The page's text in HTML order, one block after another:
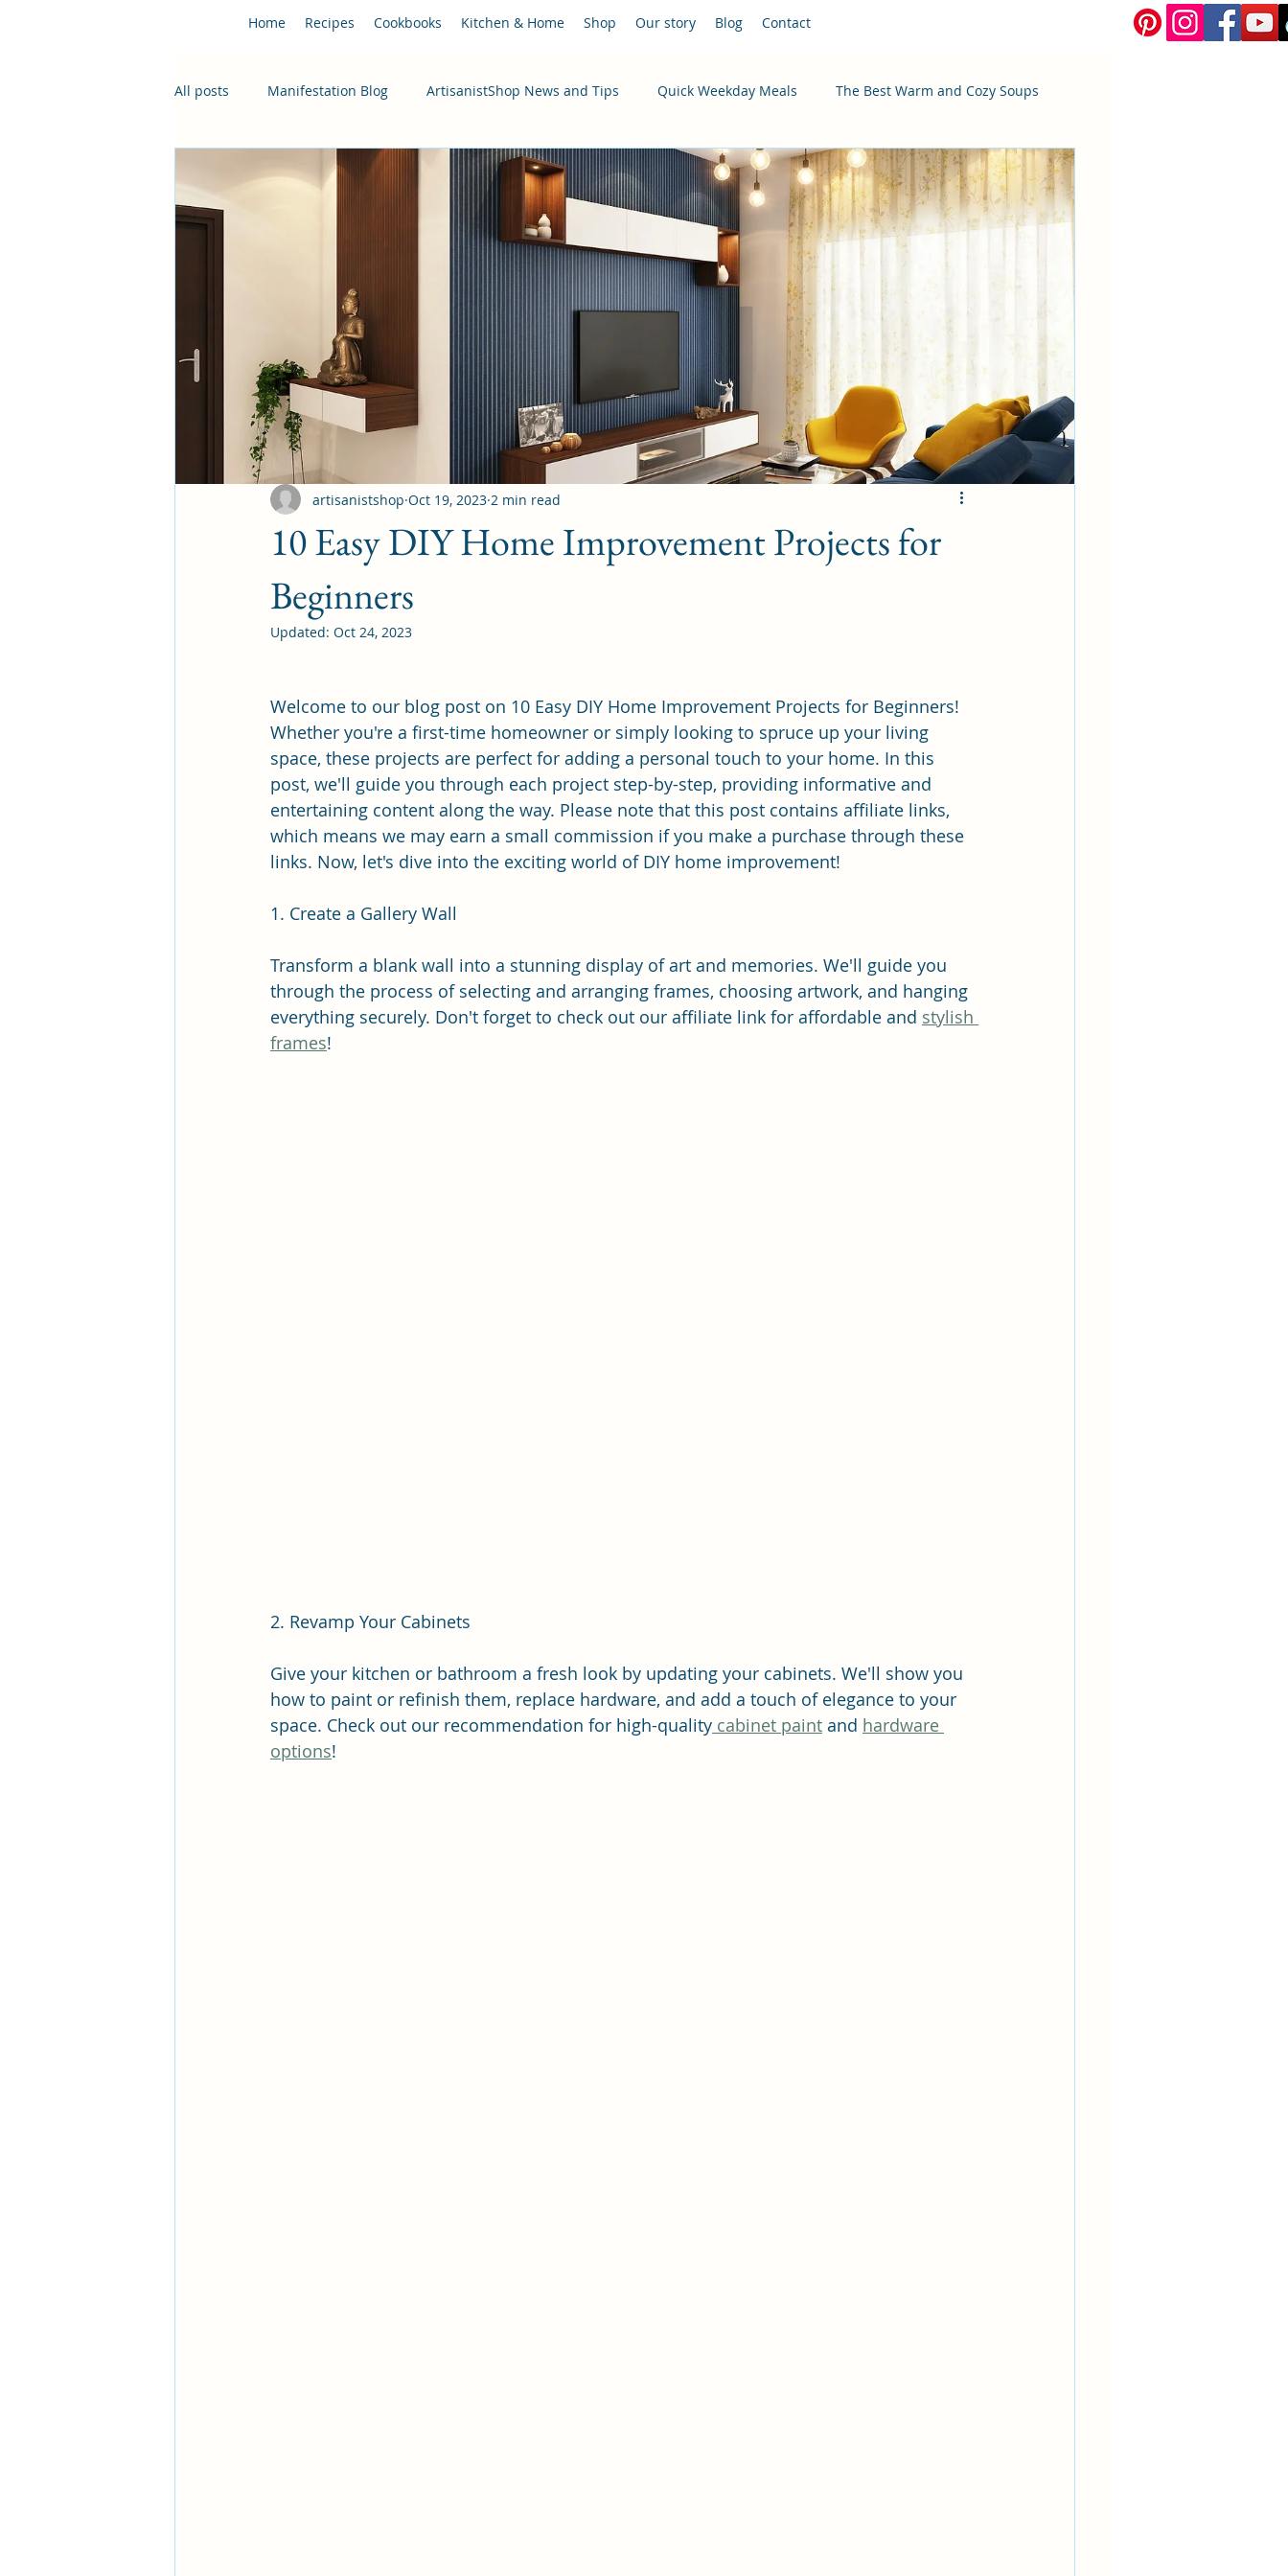
Home Recipes Cookbooks Kitchen & Home Shop Our story Blog Contact
All posts Manifestation Blog ArtisanistShop News and Tips Quick Weekday Meals The Best Warm and Cozy Soups
Hungarian Classics Healthy & Budget-Friendly Instant Pot Recipes Bread and Pastries
Holiday Season Christmas 2025 Digital Marketing
10 Easy DIY Home Improvement Projects for
Beginners
artisanistshop Oct 19, 2023 2 min read
Updated: Oct 24, 2023
Welcome to our blog post on 10 Easy DIY Home Improvement Projects for Beginners!
Whether you're a first-time homeowner or simply looking to spruce up your living
space, these projects are perfect for adding a personal touch to your home. In this
post, we'll guide you through each project step-by-step, providing informative and
entertaining content along the way. Please note that this post contains affiliate links,
which means we may earn a small commission if you make a purchase through these
links. Now, let's dive into the exciting world of DIY home improvement!
1. Create a Gallery Wall
Transform a blank wall into a stunning display of art and memories. We'll guide you
through the process of selecting and arranging frames, choosing artwork, and hanging
everything securely. Don't forget to check out our affiliate link for affordable and stylish
frames!
2. Revamp Your Cabinets
Give your kitchen or bathroom a fresh look by updating your cabinets. We'll show you
how to paint or refinish them, replace hardware, and add a touch of elegance to your
space. Check out our recommendation for high-quality cabinet paint and hardware
options!